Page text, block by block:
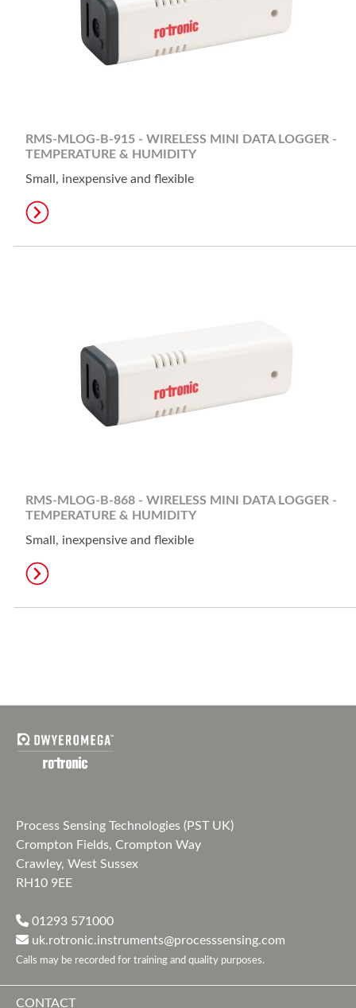
RMS-MLOG-B-915 - WIRELESS MINI DATA LOGGER -
TEMPERATURE & HUMIDITY
Small, inexpensive and flexible
RMS-MLOG-B-868 - WIRELESS MINI DATA LOGGER -
TEMPERATURE & HUMIDITY
Small, inexpensive and flexible
Process Sensing Technologies (PST UK)
Crompton Fields, Crompton Way
Crawley, West Sussex
RH10 9EE
01293 571000
uk.rotronic.instruments@processsensing.com
Calls may be recorded for training and quality purposes.
CONTACT